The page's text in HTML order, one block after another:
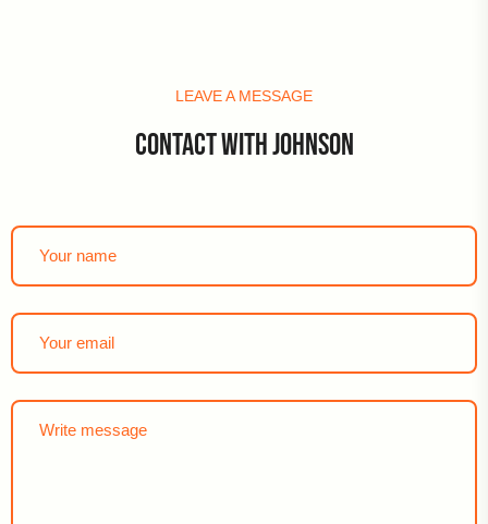
LEAVE A MESSAGE
CONTACT WITH JOHNSON